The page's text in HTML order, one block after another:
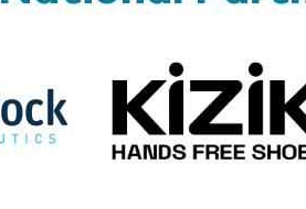
BlueRock